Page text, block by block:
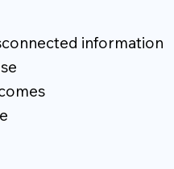
information